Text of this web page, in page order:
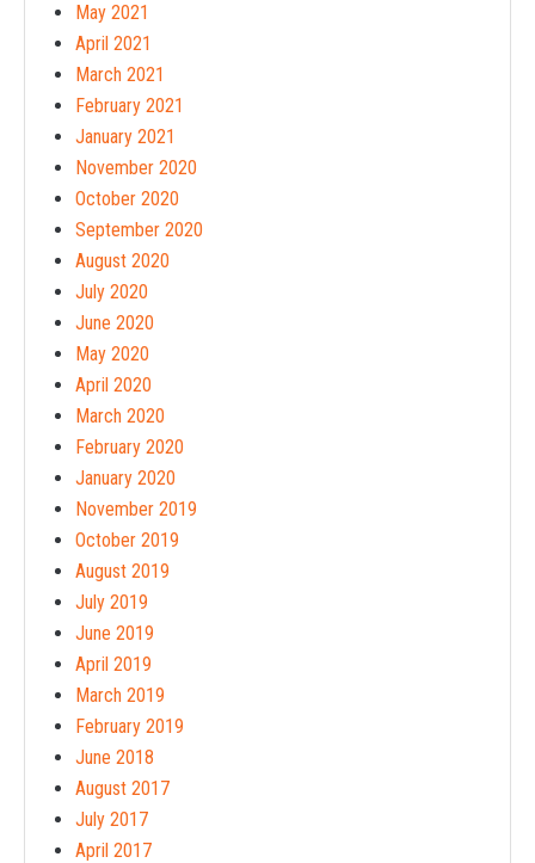
May 2021
April 2021
March 2021
February 2021
January 2021
November 2020
October 2020
September 2020
August 2020
July 2020
June 2020
May 2020
April 2020
March 2020
February 2020
January 2020
November 2019
October 2019
August 2019
July 2019
June 2019
April 2019
March 2019
February 2019
June 2018
August 2017
July 2017
April 2017